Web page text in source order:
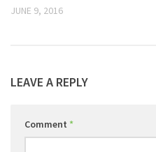
JUNE 9, 2016
LEAVE A REPLY
Comment *